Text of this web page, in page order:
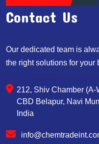
Contact Us
Our dedicated team is
the right solutions for your
212, Shiv Chamber (A-
CBD Belapur, Navi
India